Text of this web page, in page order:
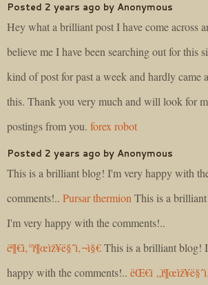
Posted 2 years ago by Anonymous
Hey what a brilliant post I have come across
believe me I have been searching out for this
kind of post for past a week and hardly came
this. Thank you very much and will look for
postings from you. forex robot
Posted 2 years ago by Anonymous
This is a brilliant blog! I'm very happy with
comments!.. Pursar thermion This is a
I'm very happy with the comments!..
ë¶€ì‚°ì¶œìž¥ë§ˆì‚¬ì§€This is a brilliant blog!
happy with the comments!.. ëŒ€ì